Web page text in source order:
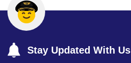
Stay Updated With Us